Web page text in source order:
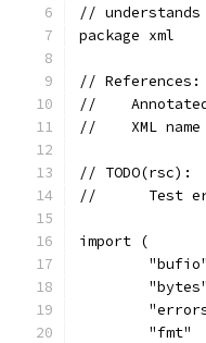
// understands
package xml
// References:
//    Annotated
//    XML name
// TODO(rsc):
//
import (
	"bufio"
	"bytes"
	"fmt"